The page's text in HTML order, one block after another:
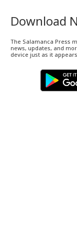
Download
The Salamanca Press
news, updates, and
device just as it